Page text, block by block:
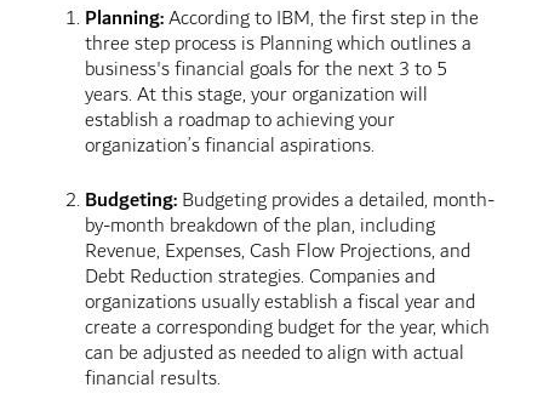
Planning:According to IBM, the first step in the
three step process is Planning which outlines a
business's financial goals for the next 3 to 5
years. At this stage, your organization will
establish a roadmap to achieving your
organization’s financial aspirations.
Budgeting:Budgeting provides a detailed, month-
by-month breakdown of the plan, including
Revenue, Expenses, Cash Flow Projections, and
Debt Reduction strategies. Companies and
organizations usually establish a fiscal year and
create a corresponding budget for the year, which
can be adjusted as needed to align with actual
financial results.